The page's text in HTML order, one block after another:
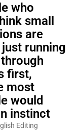
who
small
are
running
first,
most
would
instinct
Editing